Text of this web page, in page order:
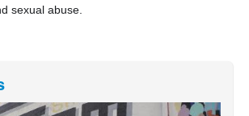
sexual abuse.